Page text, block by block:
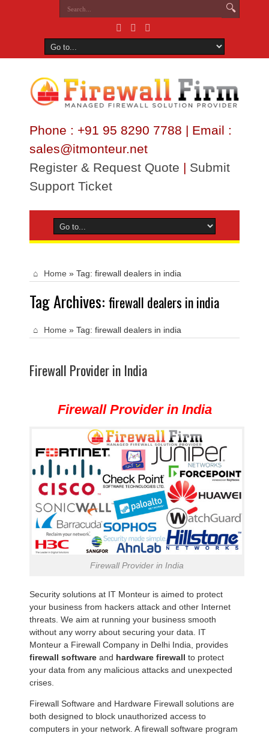
Phone : +91 95 8290 7788 | Email :
sales@itmonteur.net
Register & Request Quote | Submit
Support Ticket
Home » Tag: firewall dealers in india
Tag Archives: firewall dealers in india
Home » Tag: firewall dealers in india
Firewall Provider in India
Firewall Provider in India
Firewall Provider in India
Security solutions at IT Monteur is aimed to protect
your business from hackers attack and other Internet
threats. We aim at running your business smooth
without any worry about securing your data. IT
Monteur a Firewall Company in Delhi India, provides
firewall software and hardware firewall to protect
your data from any malicious attacks and unexpected
crises.
Firewall Software and Hardware Firewall solutions are
both designed to block unauthorized access to
computers in your network. A firewall software program